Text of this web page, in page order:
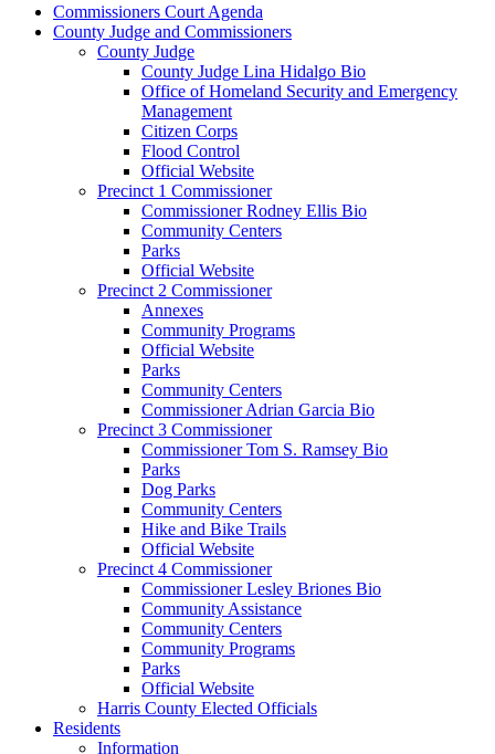
Commissioners Court Agenda
County Judge and Commissioners
County Judge
County Judge Lina Hidalgo Bio
Office of Homeland Security and Emergency
Management
Citizen Corps
Flood Control
Official Website
Precinct 1 Commissioner
Commissioner Rodney Ellis Bio
Community Centers
Parks
Official Website
Precinct 2 Commissioner
Annexes
Community Programs
Official Website
Parks
Community Centers
Commissioner Adrian Garcia Bio
Precinct 3 Commissioner
Commissioner Tom S. Ramsey Bio
Parks
Dog Parks
Community Centers
Hike and Bike Trails
Official Website
Precinct 4 Commissioner
Commissioner Lesley Briones Bio
Community Assistance
Community Centers
Community Programs
Parks
Official Website
Harris County Elected Officials
Residents
Information